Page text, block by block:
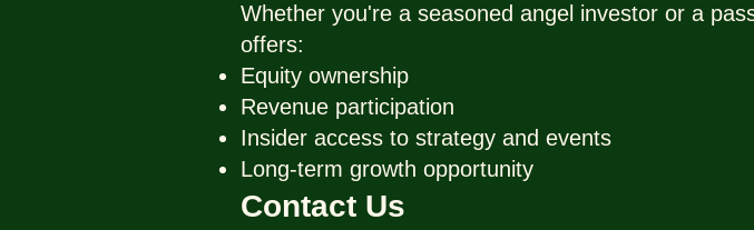
Whether you're a seasoned angel investor or a
offers:
Equity ownership
Revenue participation
Insider access to strategy and events
Long-term growth opportunity
Contact Us